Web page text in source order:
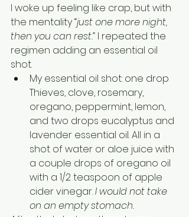
I woke up feeling like crap, but with
the mentality “just one more night,
then you can rest.” I repeated the
regimen adding an essential oil
shot.
My essential oil shot: one drop
Thieves, clove, rosemary,
oregano, peppermint, lemon,
and two drops eucalyptus and
lavender essential oil. All in a
shot of water or aloe juice with
a couple drops of oregano oil
with a 1/2 teaspoon of apple
cider vinegar. I would not take
on an empty stomach.